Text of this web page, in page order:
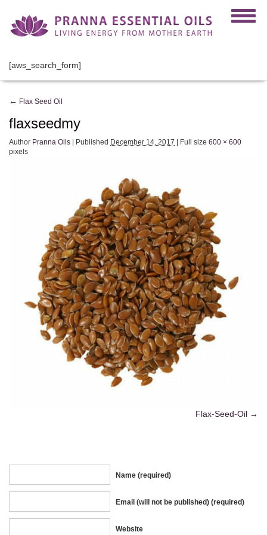
[aws_search_form]
← Flax Seed Oil
flaxseedmy
Author Pranna Oils | Published December 14, 2017 | Full size 600 × 600
pixels
Flax-Seed-Oil
Name (required)
Email (will not be published) (required)
Website